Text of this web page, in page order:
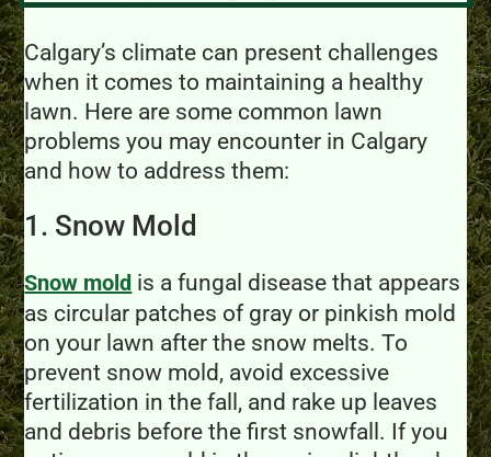
Calgary’s climate can present challenges
when it comes to maintaining a healthy
lawn. Here are some common lawn
problems you may encounter in Calgary
and how to address them:
1. Snow Mold
Snow mold is a fungal disease that appears
as circular patches of gray or pinkish mold
on your lawn after the snow melts. To
prevent snow mold, avoid excessive
fertilization in the fall, and rake up leaves
and debris before the first snowfall. If you